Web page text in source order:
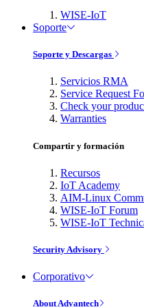
WISE-IoT
Soporte
Soporte y Descargas
Servicios RMA
Service Request
Check your
Warranties
Compartir y formación
Recursos
IoT Academy
AIM-Linux
WISE-IoT Forum
WISE-IoT
Security Advisory
Corporativo
About Advantech